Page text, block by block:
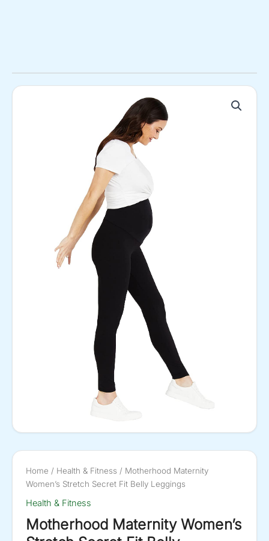
Home / Health & Fitness / Motherhood Maternity
Women’s Stretch Secret Fit Belly Leggings
Health & Fitness
Motherhood Maternity Women’s